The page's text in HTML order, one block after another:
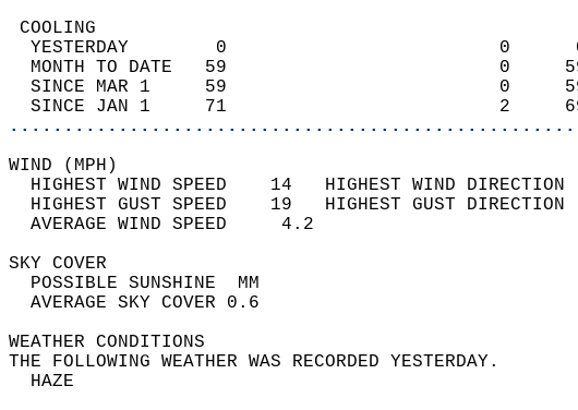
YESTERDAY        0
MONTH TO DATE   59
SINCE MAR 1     59
SINCE JAN 1     71                         2
WIND
HIGHEST WIND SPEED    14   HIGHEST WIND
HIGHEST GUST SPEED    19   HIGHEST GUST
AVERAGE WIND SPEED
SKY
POSSIBLE
AVERAGE SKY
WEATHER
THE FOLLOWING WEATHER WAS